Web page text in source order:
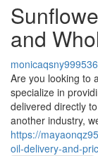
and
monicaqsny999536
Are you looking to
specialize in
delivered directly
another industry,
https://
oil-delivery-and-